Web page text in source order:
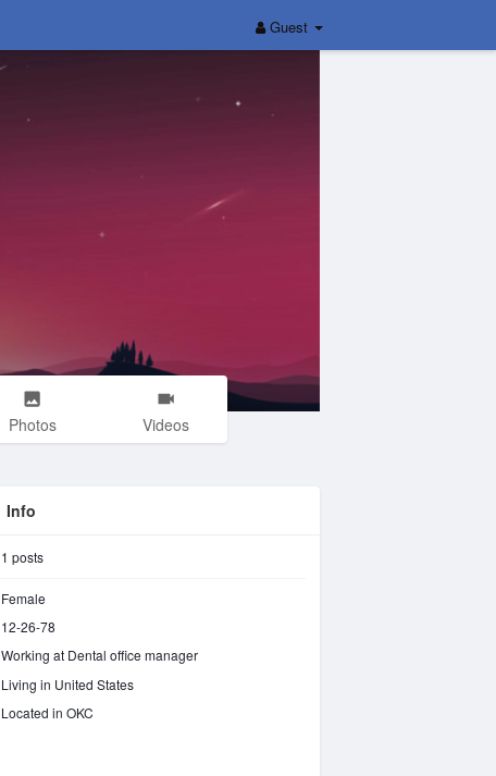
Guest
Photos Videos
Info
1 posts
Female
12-26-78
Working at Dental office manager
Living in United States
Located in OKC